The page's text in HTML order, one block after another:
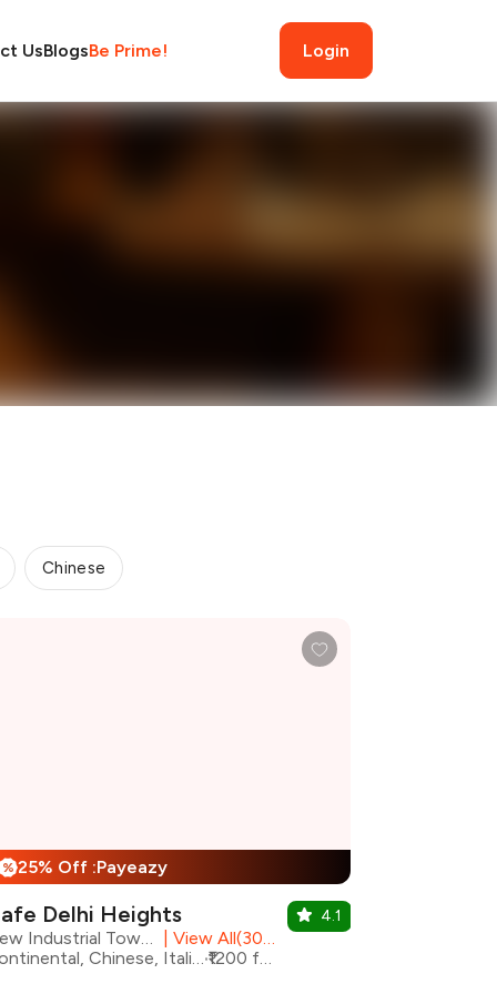
UsBlogsBe Prime! Login
Chinese
% 25% Off :Payeazy
Delhi Heights
View All(30) Outlets
Continental, Chinese, Italian, North Indian
₹1200 for two
4.1